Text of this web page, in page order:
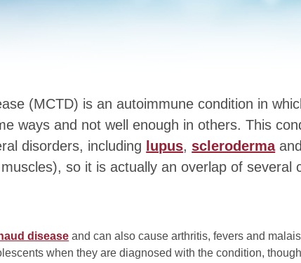
(MCTD) is an autoimmune condition in
ways and not well enough in others. This
disorders, including
lupus, scleroderma
so it is actually an overlap of several
disease and can also cause arthritis, fevers and
when they are diagnosed with the condition,